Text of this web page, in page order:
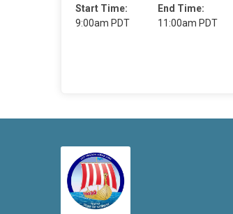
Start Time:
9:00am PDT
End Time:
11:00am PDT